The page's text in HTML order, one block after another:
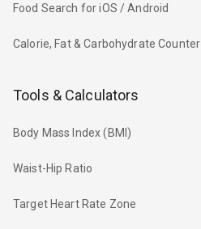
Food Search for iOS / Android
Calorie, Fat & Carbohydrate Counter
Tools & Calculators
Body Mass Index (BMI)
Waist-Hip Ratio
Target Heart Rate Zone